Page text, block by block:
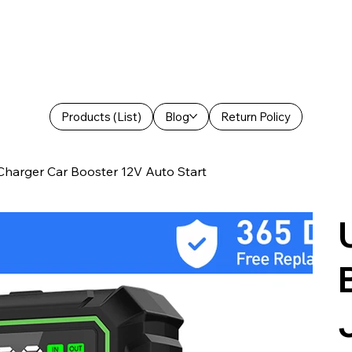
Products (List) Blog Return Policy
Car Booster 12V Auto Start